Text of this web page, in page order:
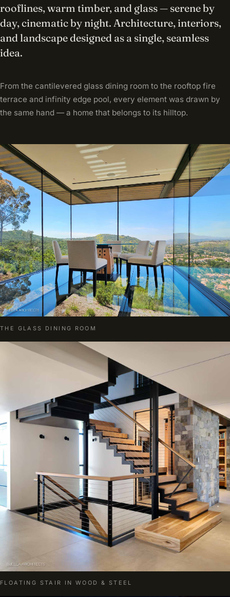
rooflines, warm timber, and glass — serene by
day, cinematic by night. Architecture, interiors,
and landscape designed as a single, seamless
idea.
From the cantilevered glass dining room to the rooftop fire
terrace and infinity edge pool, every element was drawn by
the same hand — a home that belongs to its hilltop.
THE GLASS DINING ROOM
FLOATING STAIR IN WOOD & STEEL